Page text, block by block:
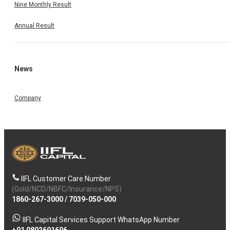
Nine Monthly Result
Annual Result
News
Company
IIFL Customer Care Number
(Gold/NCD/NBFC/Insurance/NPS)
1860-267-3000/ 7039-050-000
IIFL Capital Services Support WhatsApp Number